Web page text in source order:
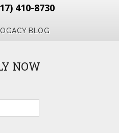
410-8730
BLOG
NOW